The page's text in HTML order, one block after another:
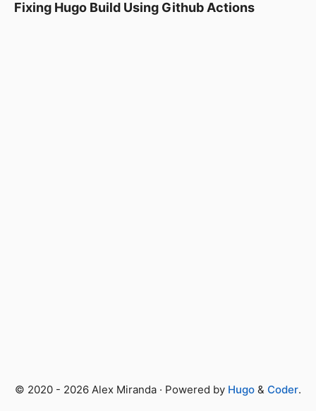
Fixing Hugo Build Using Github Actions
© 2020 - 2026 Alex Miranda · Powered by Hugo & Coder.